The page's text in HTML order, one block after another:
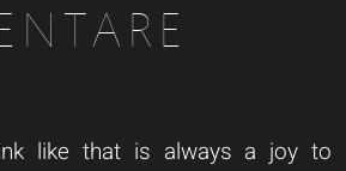
like that is always a joy to